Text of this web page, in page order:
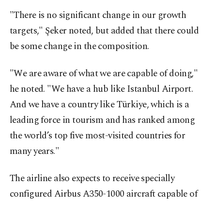
"There is no significant change in our growth
targets," Şeker noted, but added that there could
be some change in the composition.
"We are aware of what we are capable of doing,"
he noted. "We have a hub like Istanbul Airport.
And we have a country like Türkiye, which is a
leading force in tourism and has ranked among
the world’s top five most-visited countries for
many years."
The airline also expects to receive specially
configured Airbus A350-1000 aircraft capable of